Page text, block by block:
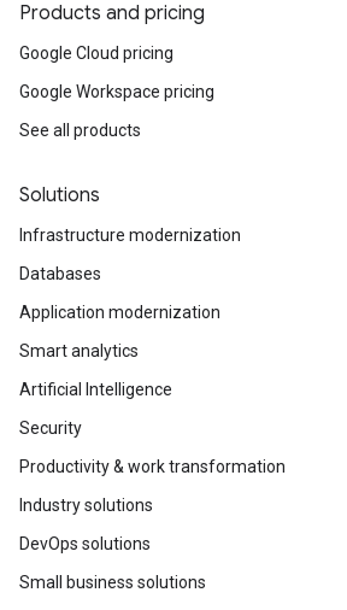
Products and pricing
Google Cloud pricing
Google Workspace pricing
See all products
Solutions
Infrastructure modernization
Databases
Application modernization
Smart analytics
Artificial Intelligence
Security
Productivity & work transformation
Industry solutions
DevOps solutions
Small business solutions